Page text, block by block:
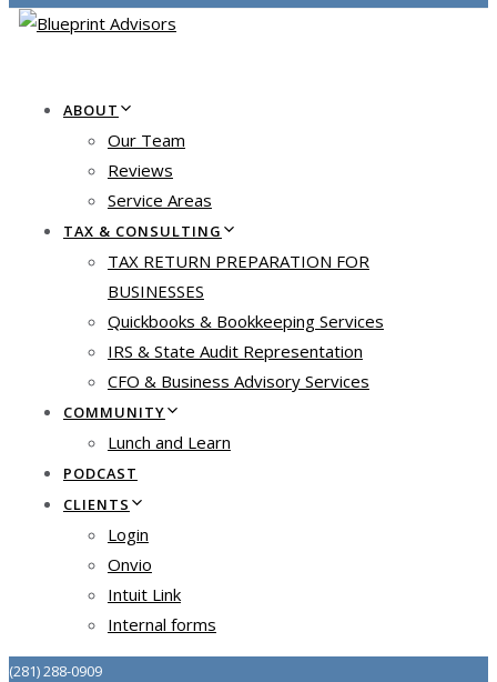
ABOUT
Our Team
Reviews
Service Areas
TAX & CONSULTING
TAX RETURN PREPARATION FOR
BUSINESSES
Quickbooks & Bookkeeping Services
IRS & State Audit Representation
CFO & Business Advisory Services
COMMUNITY
Lunch and Learn
PODCAST
CLIENTS
Login
Onvio
Intuit Link
Internal forms
(281) 288-0909